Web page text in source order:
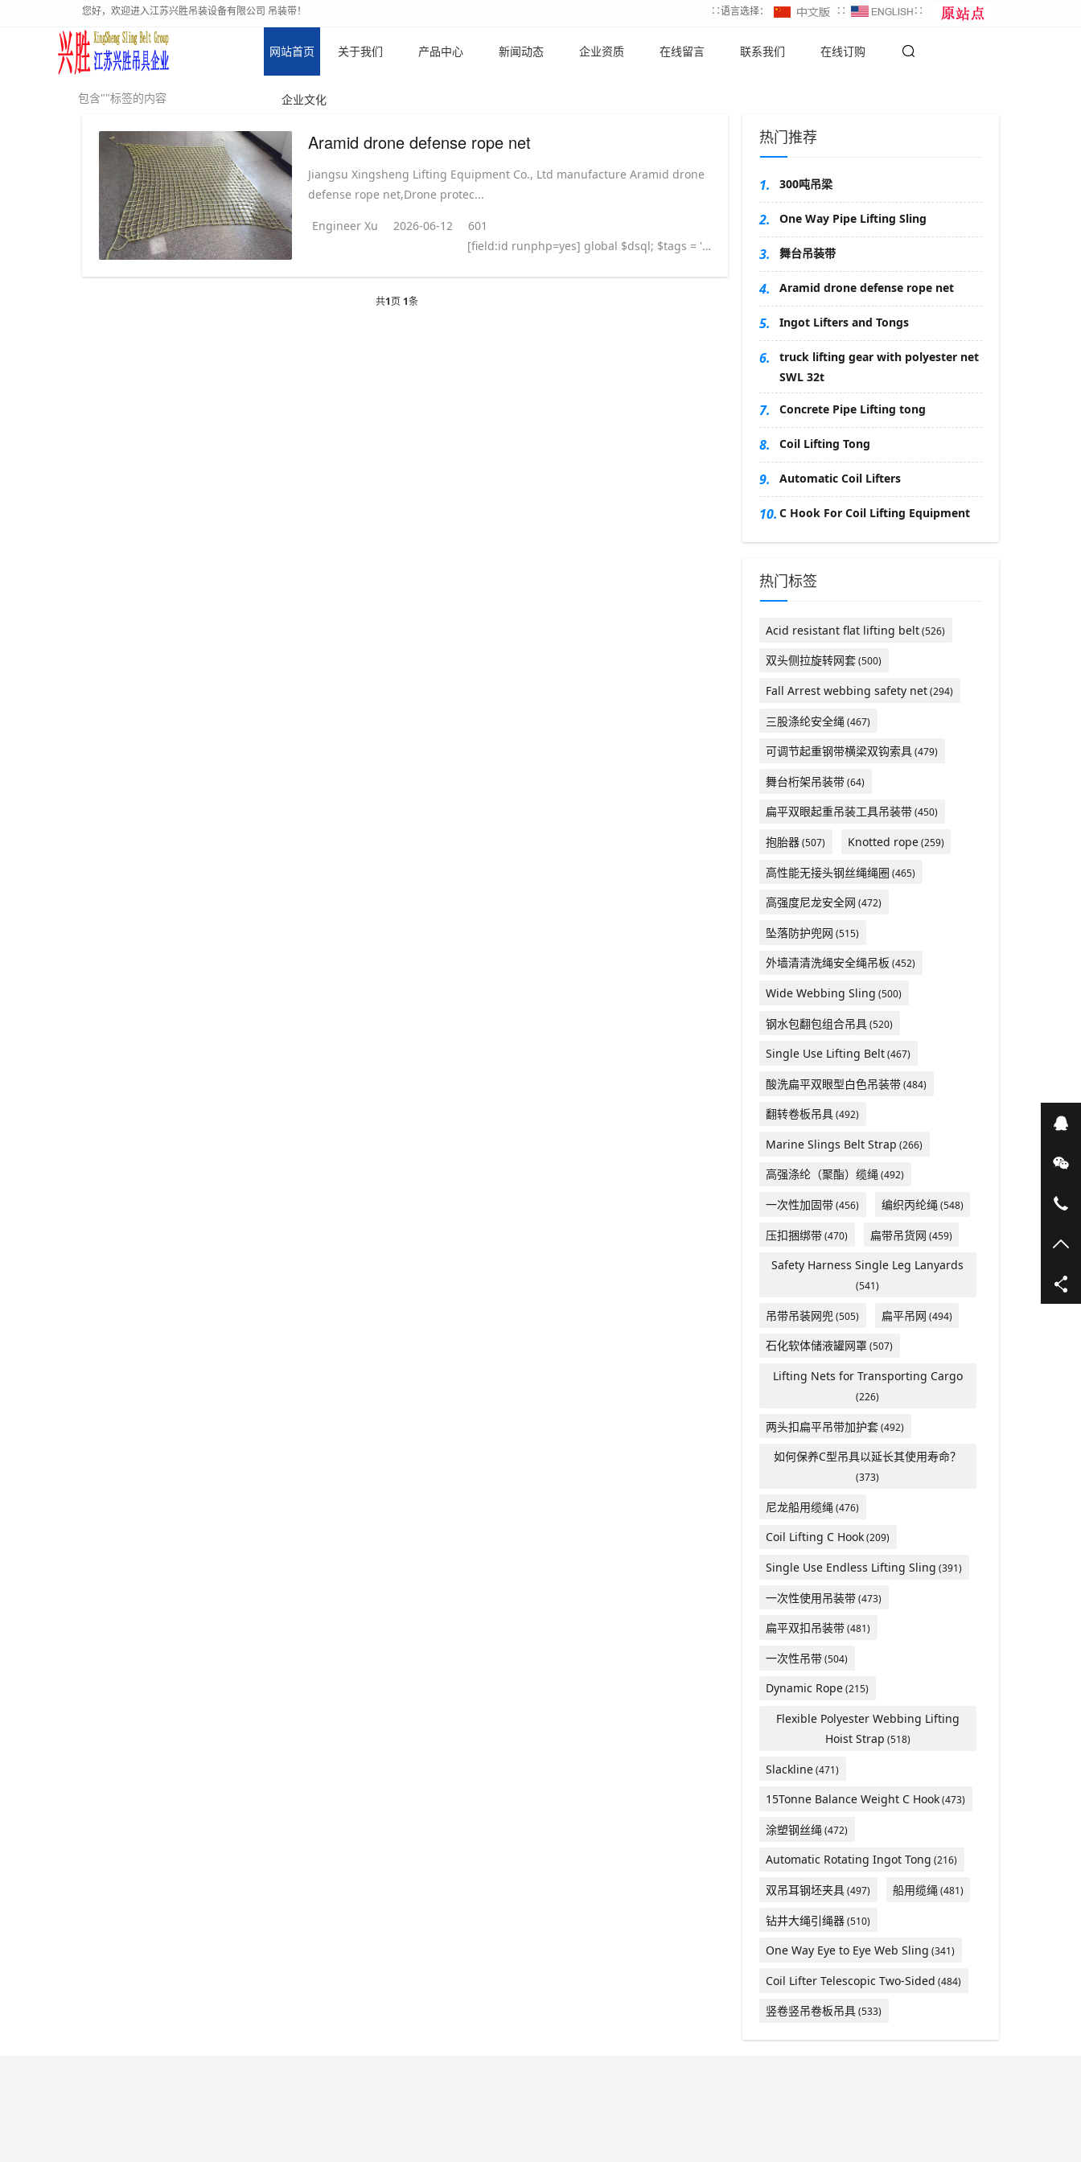
您好，欢迎进入江苏兴胜吊装设备有限公司 吊装带！ ∷语言选择： ∷ ∷
网站首页 关于我们 产品中心 新闻动态 企业资质 在线留言 联系我们 在线订购
企业文化
包含""标签的内容
Aramid drone defense rope net
Jiangsu Xingsheng Lifting Equipment Co., Ltd manufacture Aramid drone
defense rope net,Drone protec...
Engineer Xu 2026-06-12
601
[field:id runphp=yes] global $dsql; $tags = ''; $query = "SELECT tag FROM `#@__taglist` WHERE aid='@me' "; $dsql->Execute('tag',$query); while($row = $dsql->GetArray('tag')) { $tags .= "#
共1页 1条
热门推荐
1. 300吨吊梁
2. One Way Pipe Lifting Sling
3. 舞台吊装带
4. Aramid drone defense rope net
5. Ingot Lifters and Tongs
6.
truck lifting gear with polyester net
SWL 32t
7. Concrete Pipe Lifting tong
8. Coil Lifting Tong
9. Automatic Coil Lifters
10. C Hook For Coil Lifting Equipment
热门标签
Acid resistant flat lifting belt(526)
双头侧拉旋转网套(500)
Fall Arrest webbing safety net(294)
三股涤纶安全绳 (467)
可调节起重钢带横梁双钩索具(479)
舞台桁架吊装带(64)
扁平双眼起重吊装工具吊装带(450)
抱胎器(507) Knotted rope(259)
高性能无接头钢丝绳绳圈 (465)
高强度尼龙安全网 (472)
坠落防护兜网 (515)
外墙清清洗绳安全绳吊板 (452)
Wide Webbing Sling (500)
钢水包翻包组合吊具(520)
Single Use Lifting Belt(467)
酸洗扁平双眼型白色吊装带(484)
翻转卷板吊具(492)
Marine Slings Belt Strap (266)
高强涤纶（聚酯）缆绳(492)
一次性加固带(456) 编织丙纶绳(548)
压扣捆绑带(470) 扁带吊货网 (459)
Safety Harness Single Leg Lanyards
(541)
吊带吊装网兜(505) 扁平吊网 (494)
石化软体储液罐网罩(507)
Lifting Nets for Transporting Cargo
(226)
两头扣扁平吊带加护套(492)
如何保养C型吊具以延长其使用寿命？
(373)
尼龙船用缆绳(476)
Coil Lifting C Hook(209)
Single Use Endless Lifting Sling (391)
一次性使用吊装带(473)
扁平双扣吊装带(481)
一次性吊带(504)
Dynamic Rope(215)
Flexible Polyester Webbing Lifting
Hoist Strap (518)
Slackline(471)
15Tonne Balance Weight C Hook(473)
涂塑钢丝绳 (472)
Automatic Rotating Ingot Tong (216)
双吊耳钢坯夹具(497) 船用缆绳(481)
钻井大绳引绳器(510)
One Way Eye to Eye Web Sling (341)
Coil Lifter Telescopic Two-Sided (484)
竖卷竖吊卷板吊具(533)
在
微